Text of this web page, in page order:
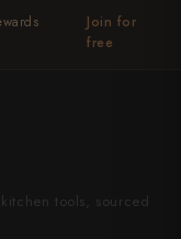
Join for
free
tools, sourced